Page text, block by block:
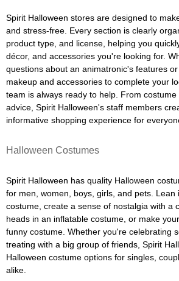
Spirit Halloween stores are designed to
and stress-free. Every section is clearly
product type, and license, helping you
décor, and accessories you're looking for.
questions about an animatronic's features
makeup and accessories to complete your
team is always ready to help. From
advice, Spirit Halloween's staff members
informative shopping experience for
Halloween Costumes
Spirit Halloween has quality Halloween
for men, women, boys, girls, and pets. Lean
costume, create a sense of nostalgia with a
heads in an inflatable costume, or make
funny costume. Whether you're celebrating
treating with a big group of friends, Spirit
Halloween costume options for singles,
alike.